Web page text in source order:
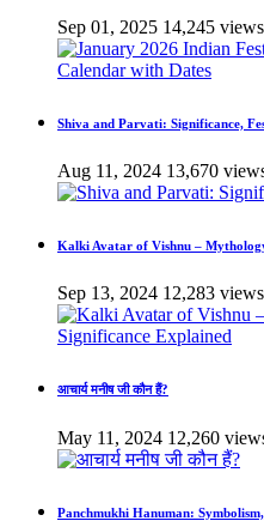
Sep 01, 2025 14,245 views
Shiva and Parvati: Significance,
Aug 11, 2024 13,670
Kalki Avatar of Vishnu –
Sep 13, 2024 12,283 views
आचार्य मनीष जी कौन हैं?
May 11, 2024 12,260
Panchmukhi Hanuman: